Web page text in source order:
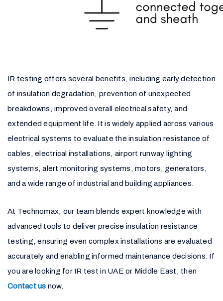
IR testing offers several benefits, including early detection
of insulation degradation, prevention of unexpected
breakdowns, improved overall electrical safety, and
extended equipment life. It is widely applied across various
electrical systems to evaluate the insulation resistance of
cables, electrical installations, airport runway lighting
systems, alert monitoring systems, motors, generators,
and a wide range of industrial and building appliances.
At Technomax, our team blends expert knowledge with
advanced tools to deliver precise insulation resistance
testing, ensuring even complex installations are evaluated
accurately and enabling informed maintenance decisions. If
you are looking for IR test in UAE or Middle East, then
Contact us now.